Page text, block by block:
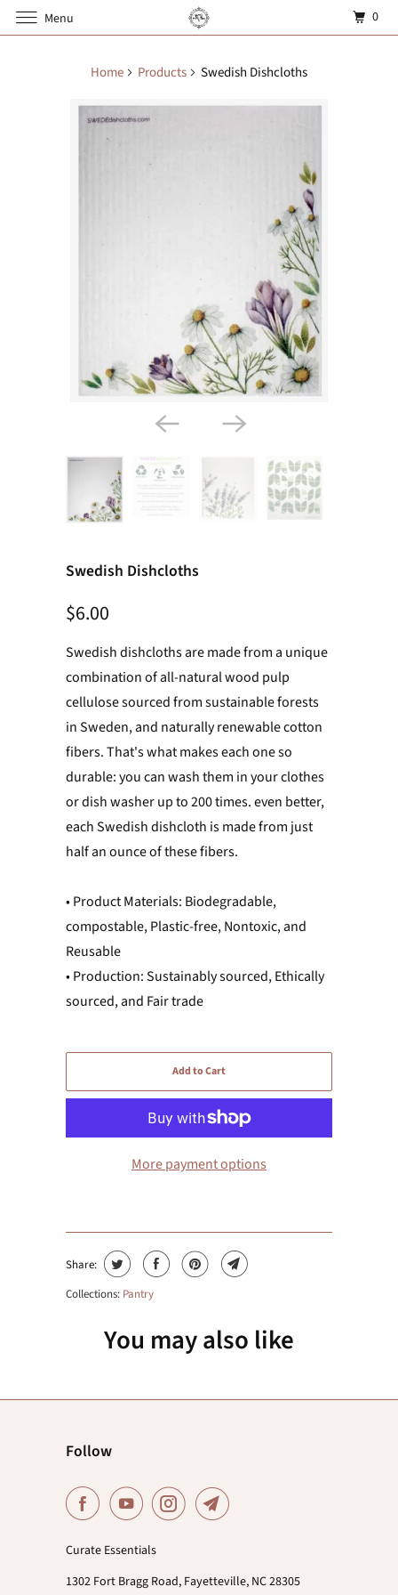
Home Products Swedish Dishcloths
Swedish Dishcloths
$6.00
Swedish dishcloths are made from a unique
combination of all-natural wood pulp
cellulose sourced from sustainable forests
in Sweden, and naturally renewable cotton
fibers. That's what makes each one so
durable: you can wash them in your clothes
or dish washer up to 200 times. even better,
each Swedish dishcloth is made from just
half an ounce of these fibers.
• Product Materials: Biodegradable,
compostable, Plastic-free, Nontoxic, and
Reusable
• Production: Sustainably sourced, Ethically
sourced, and Fair trade
Add to Cart
More payment options
Share:
Collections: Pantry
You may also like
Follow
Curate Essentials
1302 Fort Bragg Road, Fayetteville, NC 28305
Menu 0